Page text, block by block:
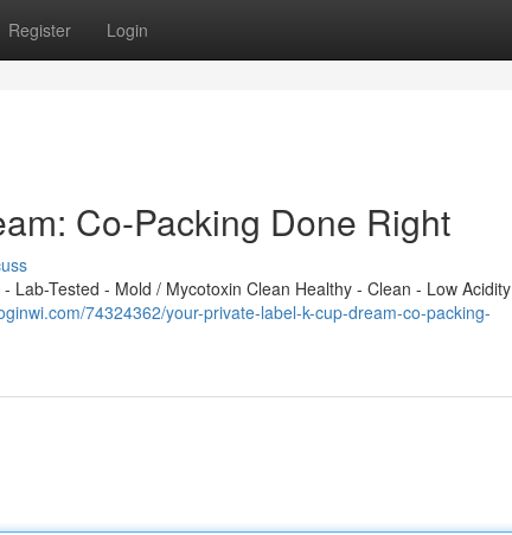
Register Login
Co-Packing Done Right
Lab-Tested - Mold / Mycotoxin Clean Healthy - Clean - Low Acidity
74324362/your-private-label-k-cup-dream-co-packing-